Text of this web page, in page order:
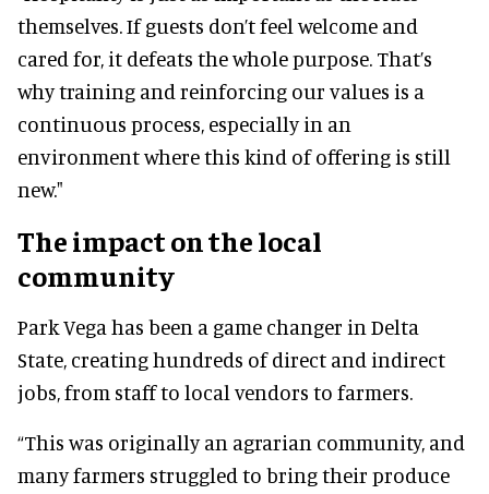
themselves. If guests don’t feel welcome and
cared for, it defeats the whole purpose. That’s
why training and reinforcing our values is a
continuous process, especially in an
environment where this kind of offering is still
new."
The impact on the local
community
Park Vega has been a game changer in Delta
State, creating hundreds of direct and indirect
jobs, from staff to local vendors to farmers.
“This was originally an agrarian community, and
many farmers struggled to bring their produce